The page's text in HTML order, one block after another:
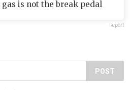
is not the break pedal
Report
POST